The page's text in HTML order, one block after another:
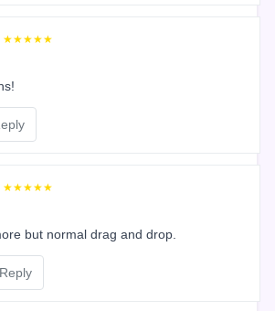
★★★★★
★★★★★
but normal drag and drop.
Reply